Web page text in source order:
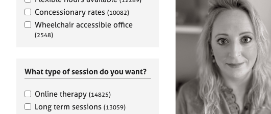
Concessionary rates (10082)
Wheelchair accessible office
(2548)
What type of session do you want?
Online therapy (14825)
Long term sessions (13059)